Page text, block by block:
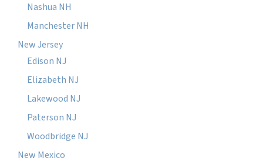
Nashua NH
Manchester NH
New Jersey
Edison NJ
Elizabeth NJ
Lakewood NJ
Paterson NJ
Woodbridge NJ
New Mexico